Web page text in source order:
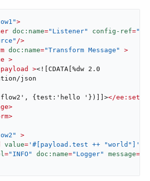
>
doc:name="Listener" config-ref=
/>
doc:name="Transform Message"
>
>
><![CDATA[%dw 2.0
json
{test:'hello '})]]></ee:set-
>
>
>
value= '#[payload.test ++ "world"]'
="INFO" doc:name="Logger" message=